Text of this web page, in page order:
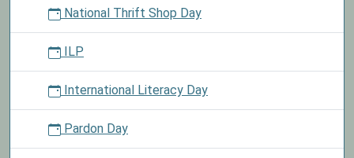
National Thrift Shop Day
ILP
International Literacy Day
Pardon Day